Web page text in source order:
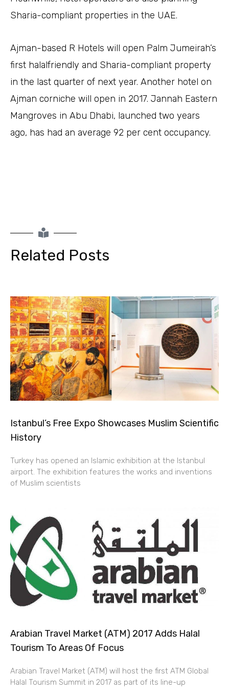
Sharia-compliant properties in the UAE.
Ajman-based R Hotels will open Palm Jumeirah’s
first halalfriendly and Sharia-compliant property
in the last quarter of next year. Another hotel on
Ajman corniche will open in 2017. Jannah Eastern
Mangroves in Abu Dhabi, launched two years
ago, has had an average 92 per cent occupancy.
Related Posts
Istanbul’s Free Expo Showcases Muslim Scientific
History
Turkey has opened an Islamic exhibition at the Istanbul
airport. The exhibition features the works and inventions
of Muslim scientists
Arabian Travel Market (ATM) 2017 Adds Halal
Tourism To Areas Of Focus
Arabian Travel Market (ATM) will host the first ATM Global
Halal Tourism Summit in 2017 as part of its line-up